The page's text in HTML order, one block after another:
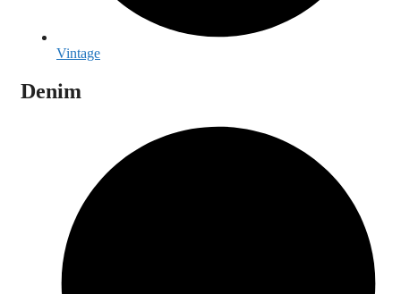
Vintage
Denim